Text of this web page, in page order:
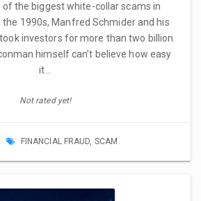
of the biggest white-collar scams in
the 1990s, Manfred Schmider and his
investors for more than two billion
himself can’t believe how easy
it…
Not rated yet!
FINANCIAL FRAUD, SCAM